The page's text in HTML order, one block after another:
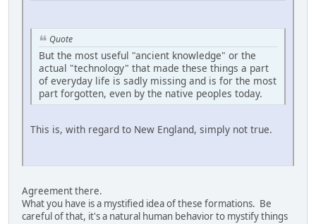
Quote
But the most useful "ancient knowledge" or the
actual "technology" that made these things a part
of everyday life is sadly missing and is for the most
part forgotten, even by the native peoples today.
This is, with regard to New England, simply not true.
Agreement there.
What you have is a mystified idea of these formations. Be
careful of that, it's a natural human behavior to mystify things